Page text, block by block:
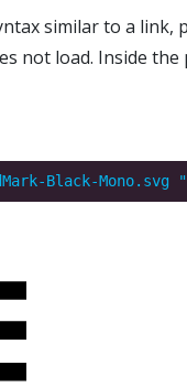
similar to a link,
not load. Inside
Black-Mono.svg